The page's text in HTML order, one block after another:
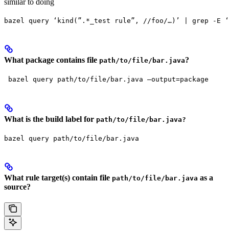
bazel query ‘kind(”.*_test rule”, //foo/…)’ | grep -E
What package contains file path/to/file/bar.java?
bazel query path/to/file/bar.java —output=package
What is the build label for path/to/file/bar.java?
bazel query path/to/file/bar.java
What rule target(s) contain file path/to/file/bar.java as a
source?